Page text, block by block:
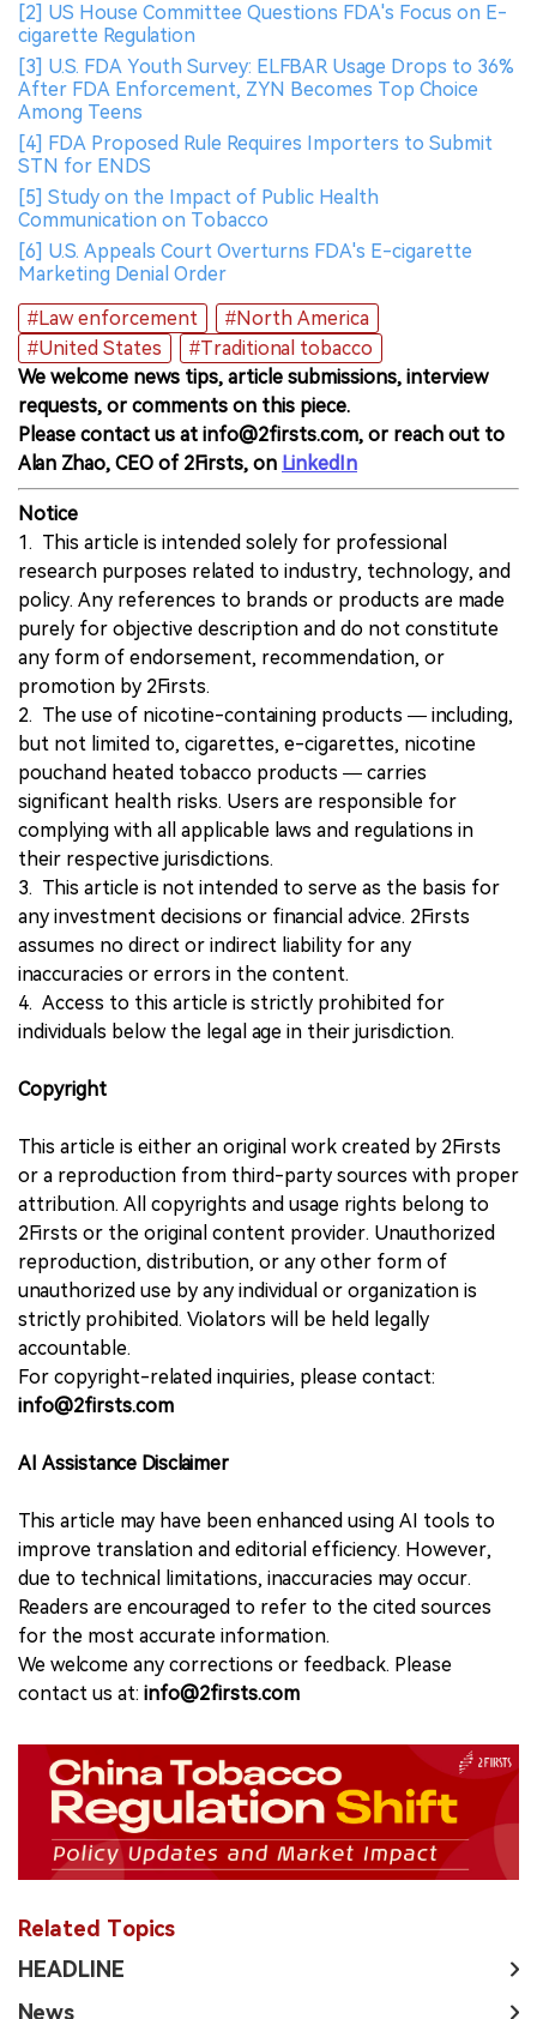
[2] US House Committee Questions FDA's Focus on E-
cigarette Regulation
[3] U.S. FDA Youth Survey: ELFBAR Usage Drops to 36%
After FDA Enforcement, ZYN Becomes Top Choice
Among Teens
[4] FDA Proposed Rule Requires Importers to Submit
STN for ENDS
[5] Study on the Impact of Public Health
Communication on Tobacco
[6] U.S. Appeals Court Overturns FDA's E-cigarette
Marketing Denial Order
#Law enforcement
#North America
#United States
#Traditional tobacco
We welcome news tips, article submissions, interview
requests, or comments on this piece.
Please contact us at info@2firsts.com, or reach out to
Alan Zhao, CEO of 2Firsts, on LinkedIn
Notice
1. This article is intended solely for professional
research purposes related to industry, technology, and
policy. Any references to brands or products are made
purely for objective description and do not constitute
any form of endorsement, recommendation, or
promotion by 2Firsts.
2. The use of nicotine-containing products — including,
but not limited to, cigarettes, e-cigarettes, nicotine
pouchand heated tobacco products — carries
significant health risks. Users are responsible for
complying with all applicable laws and regulations in
their respective jurisdictions.
3. This article is not intended to serve as the basis for
any investment decisions or financial advice. 2Firsts
assumes no direct or indirect liability for any
inaccuracies or errors in the content.
4. Access to this article is strictly prohibited for
individuals below the legal age in their jurisdiction.
Copyright
This article is either an original work created by 2Firsts
or a reproduction from third-party sources with proper
attribution. All copyrights and usage rights belong to
2Firsts or the original content provider. Unauthorized
reproduction, distribution, or any other form of
unauthorized use by any individual or organization is
strictly prohibited. Violators will be held legally
accountable.
For copyright-related inquiries, please contact:
info@2firsts.com
AI Assistance Disclaimer
This article may have been enhanced using AI tools to
improve translation and editorial efficiency. However,
due to technical limitations, inaccuracies may occur.
Readers are encouraged to refer to the cited sources
for the most accurate information.
We welcome any corrections or feedback. Please
contact us at: info@2firsts.com
Related Topics
HEADLINE
News